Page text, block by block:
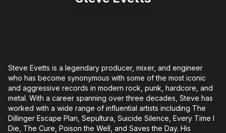
Steve Evetts is a legendary producer, mixer, and engineer
who has become synonymous with some of the most iconic
and aggressive records in modern rock, punk, hardcore, and
metal. With a career spanning over three decades, Steve has
worked with a wide range of influential artists including The
Dillinger Escape Plan, Sepultura, Suicide Silence, Every Time I
Die, The Cure, Poison the Well, and Saves the Day. His